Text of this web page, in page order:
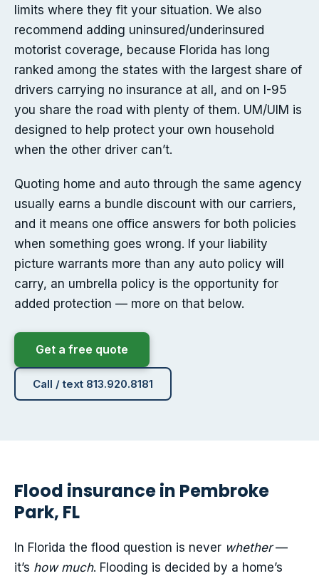
limits where they fit your situation. We also
recommend adding uninsured/underinsured
motorist coverage, because Florida has long
ranked among the states with the largest share of
drivers carrying no insurance at all, and on I-95
you share the road with plenty of them. UM/UIM is
designed to help protect your own household
when the other driver can’t.
Quoting home and auto through the same agency
usually earns a bundle discount with our carriers,
and it means one office answers for both policies
when something goes wrong. If your liability
picture warrants more than any auto policy will
carry, an umbrella policy is the opportunity for
added protection — more on that below.
Get a free quote
Call / text 813.920.8181
Flood insurance in Pembroke
Park, FL
In Florida the flood question is never whether—
it’s how much. Flooding is decided by a home’s